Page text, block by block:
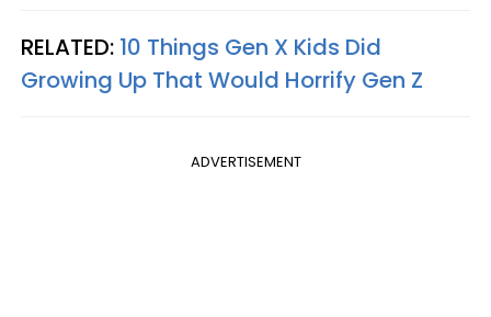
RELATED: 10 Things Gen X Kids Did
Growing Up That Would Horrify Gen Z
ADVERTISEMENT